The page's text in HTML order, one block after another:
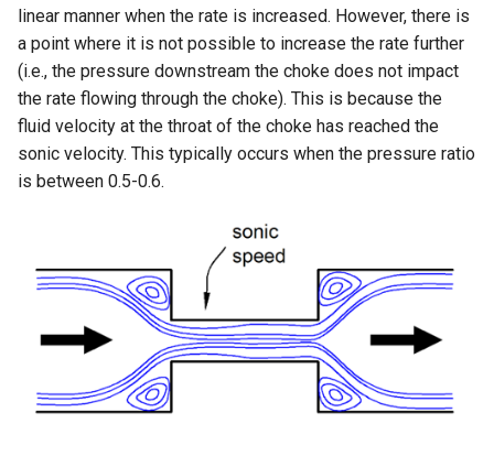
linear manner when the rate is increased. However, there is
a point where it is not possible to increase the rate further
(i.e., the pressure downstream the choke does not impact
the rate flowing through the choke). This is because the
fluid velocity at the throat of the choke has reached the
sonic velocity. This typically occurs when the pressure ratio
is between 0.5-0.6.